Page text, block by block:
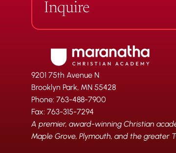
Inquire
9201 75th Avenue N
Brooklyn Park, MN 55428
Phone: 763-488-7900
Fax: 763-315-7294
A premier, award-winning Christian
Maple Grove, Plymouth, and the greater